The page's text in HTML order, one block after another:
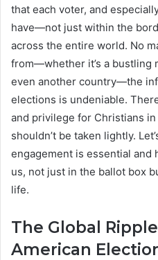
that each voter, and
have—not just within the
across the entire world. No
from—whether it’s a bustling
even another country—the
elections is undeniable.
and privilege for Christians
shouldn’t be taken lightly.
engagement is essential and
us, not just in the ballot box
life.
The Global
American